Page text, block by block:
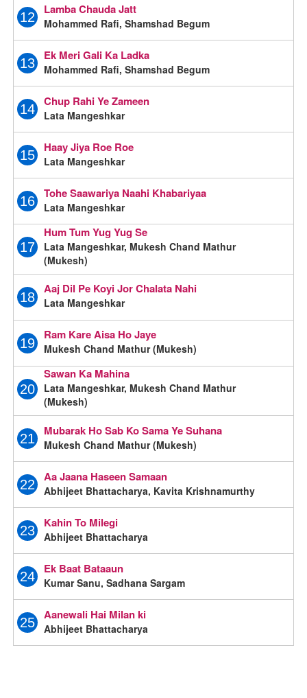
12
Lamba Chauda Jatt
Mohammed Rafi, Shamshad Begum
13
Ek Meri Gali Ka Ladka
Mohammed Rafi, Shamshad Begum
14
Chup Rahi Ye Zameen
Lata Mangeshkar
15
Haay Jiya Roe Roe
Lata Mangeshkar
16
Tohe Saawariya Naahi Khabariyaa
Lata Mangeshkar
17
Hum Tum Yug Yug Se
Lata Mangeshkar, Mukesh Chand Mathur
(Mukesh)
18
Aaj Dil Pe Koyi Jor Chalata Nahi
Lata Mangeshkar
19
Ram Kare Aisa Ho Jaye
Mukesh Chand Mathur (Mukesh)
20
Sawan Ka Mahina
Lata Mangeshkar, Mukesh Chand Mathur
(Mukesh)
21
Mubarak Ho Sab Ko Sama Ye Suhana
Mukesh Chand Mathur (Mukesh)
22
Aa Jaana Haseen Samaan
Abhijeet Bhattacharya, Kavita Krishnamurthy
23
Kahin To Milegi
Abhijeet Bhattacharya
24
Ek Baat Bataaun
Kumar Sanu, Sadhana Sargam
25
Aanewali Hai Milan ki
Abhijeet Bhattacharya